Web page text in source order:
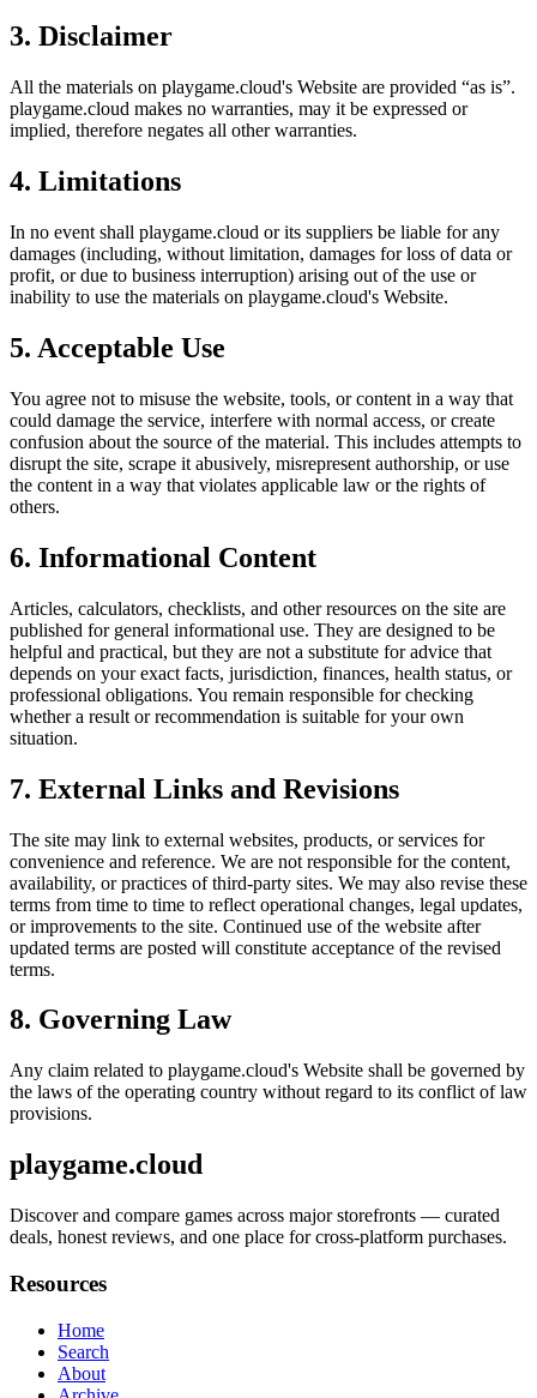
3. Disclaimer
All the materials on playgame.cloud's Website are provided “as is”.
playgame.cloud makes no warranties, may it be expressed or
implied, therefore negates all other warranties.
4. Limitations
In no event shall playgame.cloud or its suppliers be liable for any
damages (including, without limitation, damages for loss of data or
profit, or due to business interruption) arising out of the use or
inability to use the materials on playgame.cloud's Website.
5. Acceptable Use
You agree not to misuse the website, tools, or content in a way that
could damage the service, interfere with normal access, or create
confusion about the source of the material. This includes attempts to
disrupt the site, scrape it abusively, misrepresent authorship, or use
the content in a way that violates applicable law or the rights of
others.
6. Informational Content
Articles, calculators, checklists, and other resources on the site are
published for general informational use. They are designed to be
helpful and practical, but they are not a substitute for advice that
depends on your exact facts, jurisdiction, finances, health status, or
professional obligations. You remain responsible for checking
whether a result or recommendation is suitable for your own
situation.
7. External Links and Revisions
The site may link to external websites, products, or services for
convenience and reference. We are not responsible for the content,
availability, or practices of third-party sites. We may also revise these
terms from time to time to reflect operational changes, legal updates,
or improvements to the site. Continued use of the website after
updated terms are posted will constitute acceptance of the revised
terms.
8. Governing Law
Any claim related to playgame.cloud's Website shall be governed by
the laws of the operating country without regard to its conflict of law
provisions.
playgame.cloud
Discover and compare games across major storefronts — curated
deals, honest reviews, and one place for cross-platform purchases.
Resources
Home
Search
About